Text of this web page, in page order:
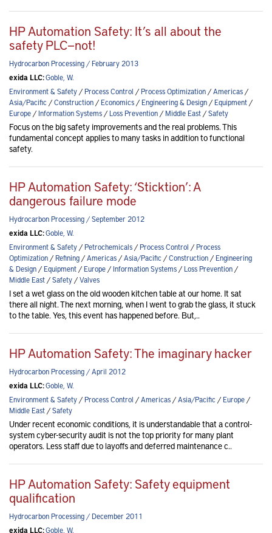
HP Automation Safety: It’s all about the
safety PLC—not!
Hydrocarbon Processing / February 2013
exida LLC:Goble, W.
Environment & Safety/Process Control /Process Optimization/Americas/
Asia/Pacific /Construction/Economics/Engineering & Design/Equipment/
Europe/Information Systems/Loss Prevention/Middle East/Safety
Focus on the big safety improvements and the real problems. This
fundamental concept applies to many tasks in addition to functional
safety.
HP Automation Safety: ‘Sticktion’: A
dangerous failure mode
Hydrocarbon Processing / September 2012
exida LLC:Goble, W.
Environment & Safety/Petrochemicals/Process Control /Process
Optimization/Refining/Americas/Asia/Pacific /Construction/Engineering
& Design/Equipment/Europe/Information Systems/Loss Prevention/
Middle East/Safety/Valves
I set a wet glass on the old wooden kitchen table at our home. It sat
there all night. The next morning, when I went to grab the glass, it stuck
to the table. Yes, this event has happened before. But,..
HP Automation Safety: The imaginary hacker
Hydrocarbon Processing / April 2012
exida LLC:Goble, W.
Environment & Safety/Process Control /Americas/Asia/Pacific /Europe/
Middle East/Safety
Under recent economic conditions, it is understandable that a control-
system cyber-security audit is not the top priority for many plant
operators. Less staff due to layoffs and deferred maintenance c..
HP Automation Safety: Safety equipment
qualification
Hydrocarbon Processing / December 2011
exida LLC:Goble, W.